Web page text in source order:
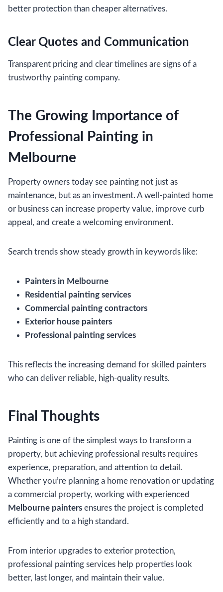
better protection than cheaper alternatives.
Clear Quotes and Communication
Transparent pricing and clear timelines are signs of a
trustworthy painting company.
The Growing Importance of
Professional Painting in
Melbourne
Property owners today see painting not just as
maintenance, but as an investment. A well-painted home
or business can increase property value, improve curb
appeal, and create a welcoming environment.
Search trends show steady growth in keywords like:
Painters in Melbourne
Residential painting services
Commercial painting contractors
Exterior house painters
Professional painting services
This reflects the increasing demand for skilled painters
who can deliver reliable, high-quality results.
Final Thoughts
Painting is one of the simplest ways to transform a
property, but achieving professional results requires
experience, preparation, and attention to detail.
Whether you’re planning a home renovation or updating
a commercial property, working with experienced
Melbourne painters ensures the project is completed
efficiently and to a high standard.
From interior upgrades to exterior protection,
professional painting services help properties look
better, last longer, and maintain their value.